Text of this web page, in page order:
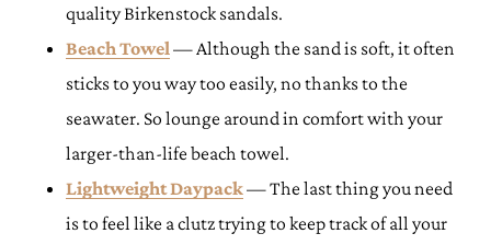
quality Birkenstock sandals.
Beach Towel — Although the sand is soft, it often
sticks to you way too easily, no thanks to the
seawater. So lounge around in comfort with your
larger-than-life beach towel.
Lightweight Daypack— The last thing you need
is to feel like a clutz trying to keep track of all your